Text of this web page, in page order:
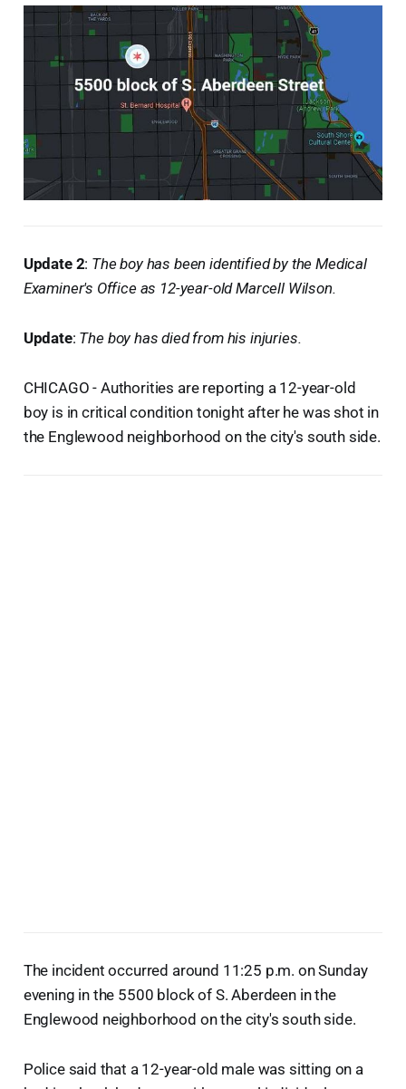
Update 2: The boy has been identified by the Medical
Examiner's Office as 12-year-old Marcell Wilson.
Update: The boy has died from his injuries.
CHICAGO - Authorities are reporting a 12-year-old
boy is in critical condition tonight after he was shot in
the Englewood neighborhood on the city's south side.
The incident occurred around 11:25 p.m. on Sunday
evening in the 5500 block of S. Aberdeen in the
Englewood neighborhood on the city's south side.
Police said that a 12-year-old male was sitting on a